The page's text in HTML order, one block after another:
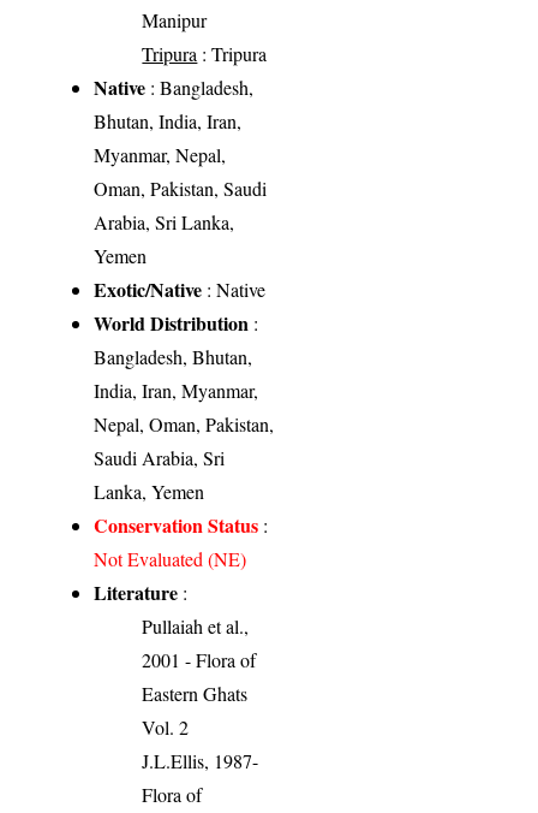
Manipur
Tripura : Tripura
Native : Bangladesh,
Bhutan, India, Iran,
Myanmar, Nepal,
Oman, Pakistan, Saudi
Arabia, Sri Lanka,
Yemen
Exotic/Native : Native
World Distribution :
Bangladesh, Bhutan,
India, Iran, Myanmar,
Nepal, Oman, Pakistan,
Saudi Arabia, Sri
Lanka, Yemen
Conservation Status :
Not Evaluated (NE)
Literature :
Pullaiah et al.,
2001 - Flora of
Eastern Ghats
Vol. 2
J.L.Ellis, 1987-
Flora of